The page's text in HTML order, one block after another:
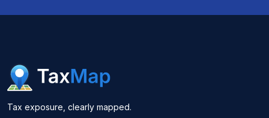
Tax exposure, clearly mapped.